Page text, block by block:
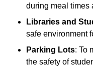
during meal times
Libraries and
safe environment
Parking Lots: To
the safety of